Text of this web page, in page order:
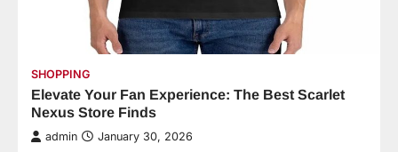
SHOPPING
Elevate Your Fan Experience: The Best Scarlet
Nexus Store Finds
admin January 30, 2026